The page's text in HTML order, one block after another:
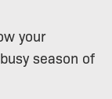
your
season of